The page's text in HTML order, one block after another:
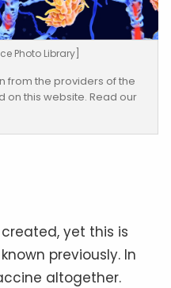
Photo Library]
from the providers of the
on this website. Read our
yet this is
previously. In
altogether.